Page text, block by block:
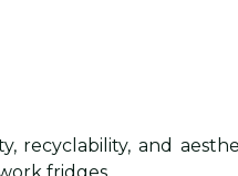
recyclability, and